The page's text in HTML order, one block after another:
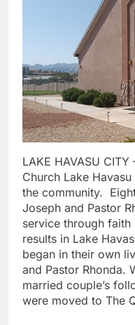
LAKE HAVASU
Church Lake
the community.
Joseph and Pastor
service through
results in Lake
began in their own
and Pastor Rhonda.
married couple’s
were moved to The